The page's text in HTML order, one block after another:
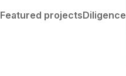
Featured projectsDiligence